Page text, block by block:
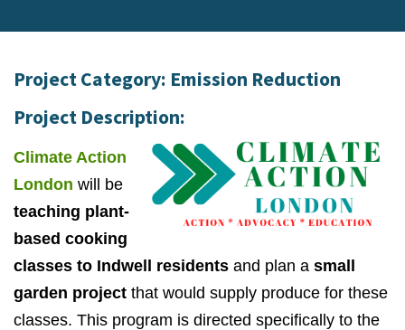
Project Category: Emission Reduction
Project Description:
Climate Action
London will be
teaching plant-
based cooking
classes to Indwell residents and plan a small
garden project that would supply produce for these
classes. This program is directed specifically to the